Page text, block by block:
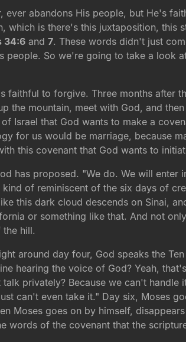
abandons His people, but He's
which is there's this juxtaposition, this
34:6 and7. These words didn't just
people. So we're going to take a look
to forgive. Three months after
the mountain, meet with God, and
Israel that God wants to make a
for us would be marriage, because
this covenant that God wants to
has proposed. "We do. We will enter
of reminiscent of the six days of
this dark cloud descends on Sinai,
or something like that. And not
hill.
around day four, God speaks the Ten
hearing the voice of God? Yeah,
privately? Because we can't handle
can't even take it." Day six, Moses
Moses goes on by himself,
words of the covenant that the